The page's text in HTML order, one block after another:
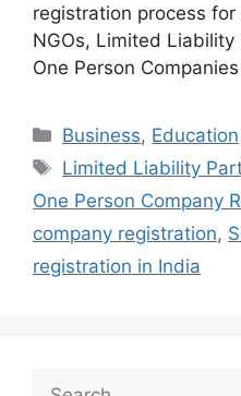
registration process
NGOs, Limited
One Person
Categories
Business, Education
Tags
Limited Liability
One Person Company
company registration,
registration in India